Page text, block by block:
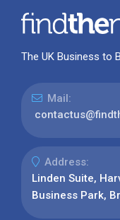
The UK Business to
Mail:
Address:
Linden Suite,
Business Park,